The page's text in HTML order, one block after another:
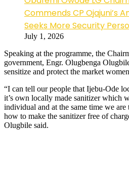
Commends CP Ojajuni’s
Seeks More Security
July 1, 2026
Speaking at the programme, the
government, Engr. Olugbenga
sensitize and protect the market
“I can tell our people that Ijebu-Ode
it’s own locally made sanitizer which
individual and at the same time we
how to make the sanitizer free of
Olugbile said.